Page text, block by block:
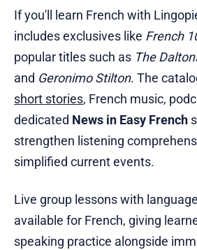
If you'll learn French with
includes exclusives like French
popular titles such as The
and Geronimo Stilton. The
short stories, French music,
dedicated News in Easy French
strengthen listening
simplified current events.
Live group lessons with
available for French, giving
speaking practice alongside